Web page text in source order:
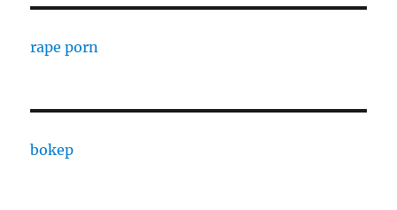
rape porn
bokep